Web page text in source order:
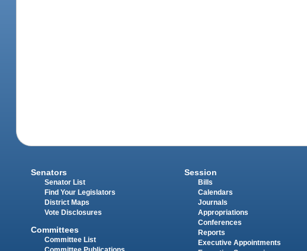
Senators
Senator List
Find Your Legislators
District Maps
Vote Disclosures
Committees
Committee List
Session
Bills
Calendars
Journals
Appropriations
Conferences
Reports
Executive Appointments